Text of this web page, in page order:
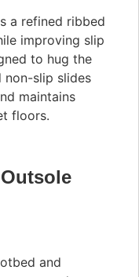
a refined ribbed
improving slip
to hug the
slip slides
maintains
floors.
and